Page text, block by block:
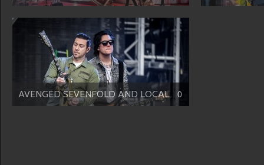
AVENGED SEVENFOLD AND LOCAL H0